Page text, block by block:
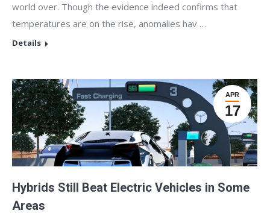
world over. Though the evidence indeed confirms that
temperatures are on the rise, anomalies hav …
Details
APR
17
Hybrids Still Beat Electric Vehicles in Some
Areas